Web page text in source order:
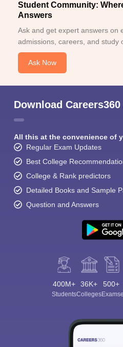
Student Community:
Answers
Ask and get expert answers on
admissions, careers, and study
Ask Now
Download Careers360
All this at the convenience of
Regular Exam Updates
Best College
College & Rank predictors
Detailed Books and Sample
Question and Answers
400M+
Students
36K+
Colleges
500+
Exams